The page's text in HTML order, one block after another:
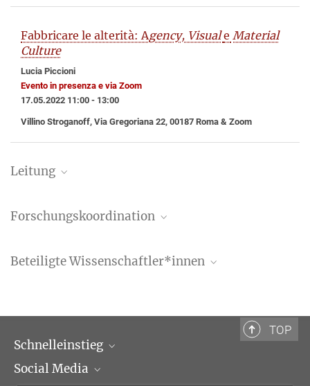
Fabbricare le alterità: Agency, Visuale Material
Culture
Lucia Piccioni
Evento in presenza e via Zoom
17.05.2022 11:00 - 13:00
Villino Stroganoff, Via Gregoriana 22, 00187 Roma & Zoom
Leitung
Geschäftsführender Direktor
Forschungskoordination
Wissenschaftliche Koordinatorin
Beteiligte Wissenschaftler*innen
Giulia Beatrice, Ph.D.
TOP
Schnelleinstieg
Wissenschaftliche Abteilungen
Social Media